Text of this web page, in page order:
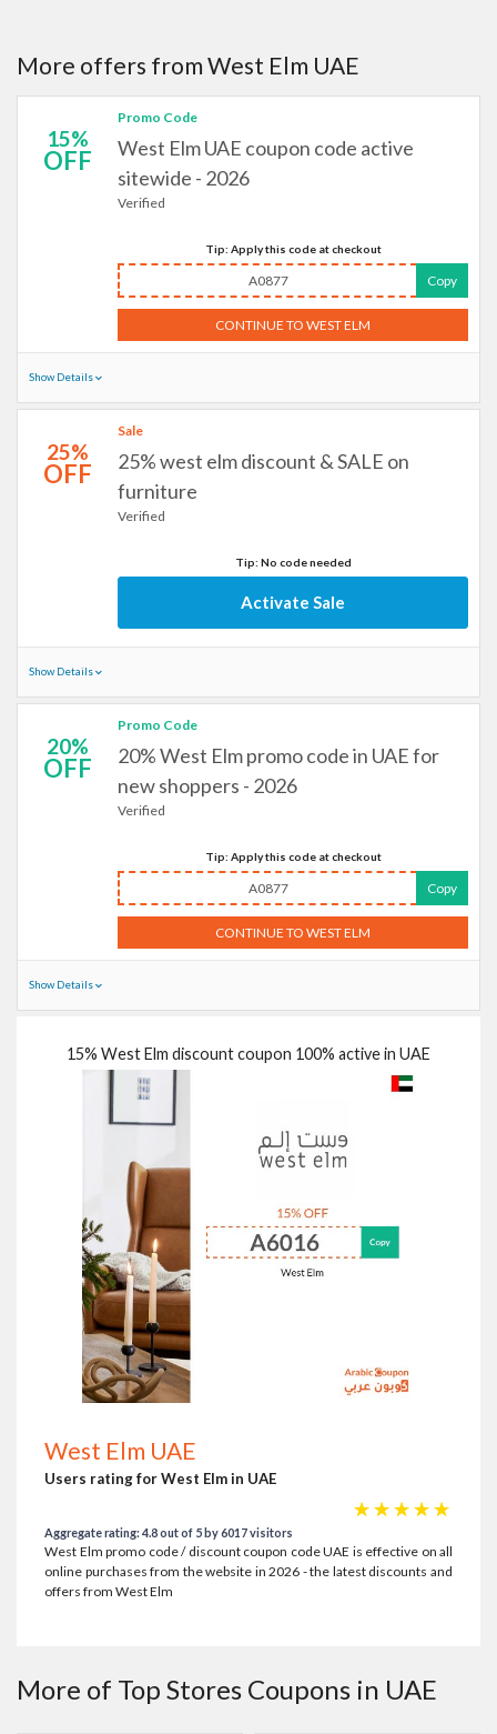
More offers from West Elm UAE
15%
OFF
Promo Code
West Elm UAE coupon code active
sitewide - 2026
Verified
Tip: Apply this code at checkout
A0877 Copy
CONTINUE TO WEST ELM
Show Details
25%
OFF
Sale
25% west elm discount & SALE on
furniture
Verified
Tip: No code needed
Activate Sale
Show Details
20%
OFF
Promo Code
20% West Elm promo code in UAE for
new shoppers - 2026
Verified
Tip: Apply this code at checkout
A0877 Copy
CONTINUE TO WEST ELM
Show Details
15% West Elm discount coupon 100% active in UAE
West Elm UAE
Users rating for West Elm in UAE
☆
☆
☆
☆
☆
Aggregate rating: 4.8 out of 5 by 6017 visitors
West Elm promo code / discount coupon code UAE is effective on all
online purchases from the website in 2026 - the latest discounts and
offers from West Elm
More of Top Stores Coupons in UAE